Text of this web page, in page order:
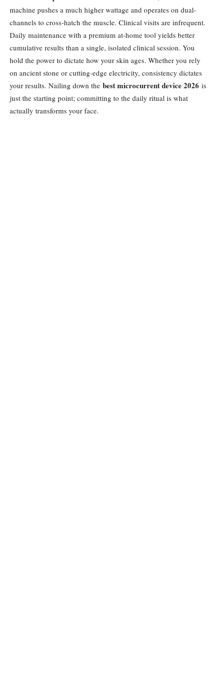
machine pushes a much higher wattage and operates on dual-
channels to cross-hatch the muscle. Clinical visits are infrequent.
Daily maintenance with a premium at-home tool yields better
cumulative results than a single, isolated clinical session. You
hold the power to dictate how your skin ages. Whether you rely
on ancient stone or cutting-edge electricity, consistency dictates
your results. Nailing down the best microcurrent device 2026 is
just the starting point; committing to the daily ritual is what
actually transforms your face.